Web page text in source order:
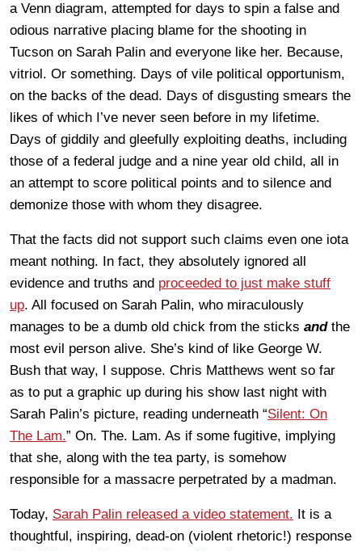
a Venn diagram, attempted for days to spin a false and
odious narrative placing blame for the shooting in
Tucson on Sarah Palin and everyone like her. Because,
vitriol. Or something. Days of vile political opportunism,
on the backs of the dead. Days of disgusting smears the
likes of which I’ve never seen before in my lifetime.
Days of giddily and gleefully exploiting deaths, including
those of a federal judge and a nine year old child, all in
an attempt to score political points and to silence and
demonize those with whom they disagree.
That the facts did not support such claims even one iota
meant nothing. In fact, they absolutely ignored all
evidence and truths and proceeded to just make stuff
up. All focused on Sarah Palin, who miraculously
manages to be a dumb old chick from the sticks andthe
most evil person alive. She’s kind of like George W.
Bush that way, I suppose. Chris Matthews went so far
as to put a graphic up during his show last night with
Sarah Palin’s picture, reading underneath “Silent: On
The Lam.” On. The. Lam. As if some fugitive, implying
that she, along with the tea party, is somehow
responsible for a massacre perpetrated by a madman.
Today, Sarah Palin released a video statement. It is a
thoughtful, inspiring, dead-on (violent rhetoric!) response